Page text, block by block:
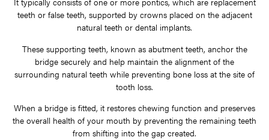
teeth or false teeth, supported by crowns placed on the adjacent
natural teeth or dental implants.
These supporting teeth, known as abutment teeth, anchor the
bridge securely and help maintain the alignment of the
surrounding natural teeth while preventing bone loss at the site of
tooth loss.
When a bridge is fitted, it restores chewing function and preserves
the overall health of your mouth by preventing the remaining teeth
from shifting into the gap created.